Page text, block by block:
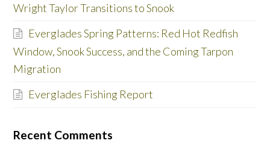
Wright Taylor Transitions to Snook
Everglades Spring Patterns: Red Hot Redfish
Window, Snook Success, and the Coming Tarpon
Migration
Everglades Fishing Report
Recent Comments